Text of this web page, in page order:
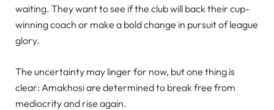
waiting. They want to see if the club will back their cup-
winning coach or make a bold change in pursuit of league
glory.
The uncertainty may linger for now, but one thing is
clear: Amakhosi are determined to break free from
mediocrity and rise again.